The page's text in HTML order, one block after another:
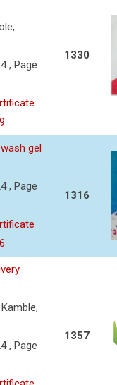
, Page
1330
gel
, Page
1316
, Page
1357